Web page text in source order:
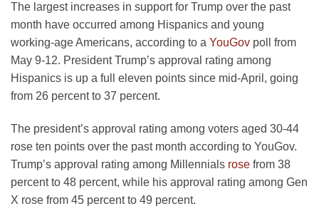
The largest increases in support for Trump over the past
month have occurred among Hispanics and young
working-age Americans, according to a YouGov poll from
May 9-12. President Trump’s approval rating among
Hispanics is up a full eleven points since mid-April, going
from 26 percent to 37 percent.
The president’s approval rating among voters aged 30-44
rose ten points over the past month according to YouGov.
Trump’s approval rating among Millennials rose from 38
percent to 48 percent, while his approval rating among Gen
X rose from 45 percent to 49 percent.